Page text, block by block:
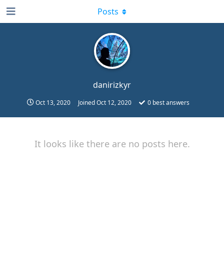
danirizkyr
Oct 13, 2020 JoinedOct 12, 2020 0 best answers
Posts
It looks like there are no posts here.